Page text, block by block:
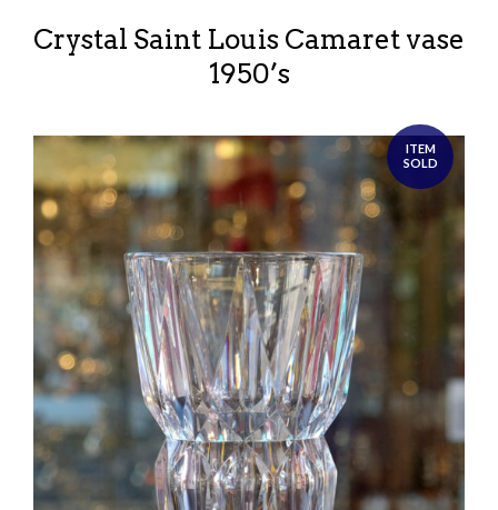
Crystal Saint Louis Camaret vase
1950’s
ITEM
SOLD